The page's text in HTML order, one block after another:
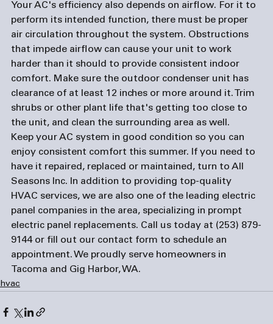
Your AC's efficiency also depends on airflow. For it to
perform its intended function, there must be proper
air circulation throughout the system. Obstructions
that impede airflow can cause your unit to work
harder than it should to provide consistent indoor
comfort. Make sure the outdoor condenser unit has
clearance of at least 12 inches or more around it. Trim
shrubs or other plant life that's getting too close to
the unit, and clean the surrounding area as well.
Keep your AC system in good condition so you can
enjoy consistent comfort this summer. If you need to
have it repaired, replaced or maintained, turn to All
Seasons Inc. In addition to providing top-quality
HVAC services, we are also one of the leading electric
panel companies in the area, specializing in prompt
electric panel replacements. Call us today at (253) 879-
9144 or fill out our contact form to schedule an
appointment. We proudly serve homeowners in
Tacoma and Gig Harbor, WA.
hvac